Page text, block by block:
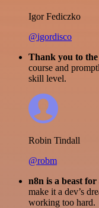
Igor Fediczko
@igordisco
Thank you to
course and
skill level.
Robin Tindall
@robm
n8n is a beast
make it a dev’s
working too hard.